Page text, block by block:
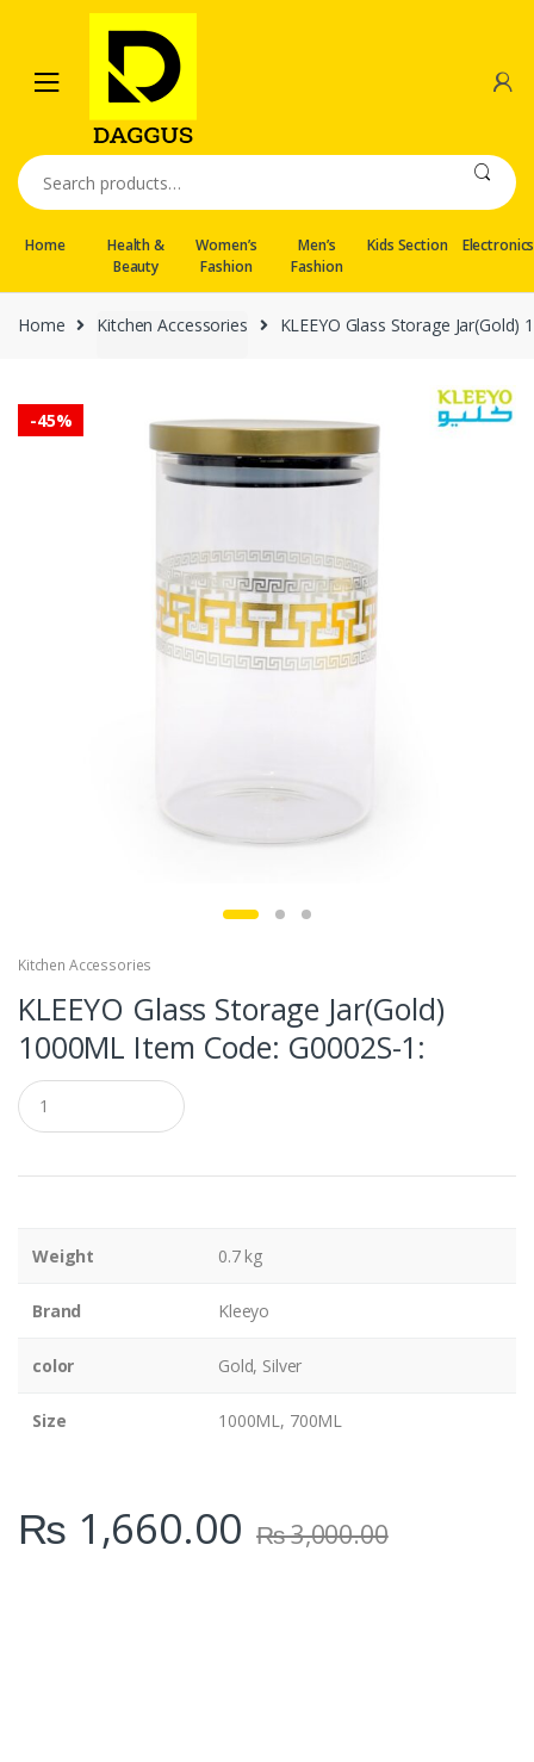
navigation
content
Search
for:
Home
Health &
Beauty
Women’s
Fashion
Men’s
Fashion
Kids Section Electronics
Home Kitchen Accessories KLEEYO Glass Storage
-45%
Kitchen Accessories
KLEEYO Glass Storage Jar(Gold)
1000ML Item Code: G0002S-1:
Q
u
a
t
Weight 0.7 kg
Brand Kleeyo
color Gold, Silver
Size 1000ML, 700ML
₨ 1,660.00 ₨3,000.00